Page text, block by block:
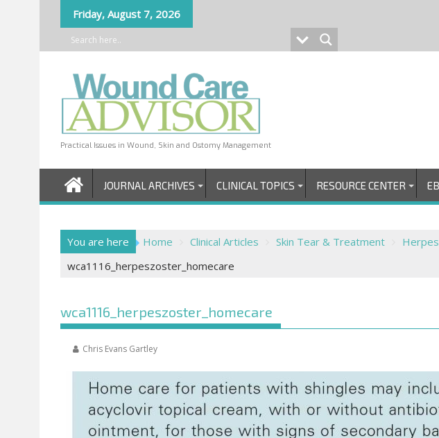
content
Friday, August 7, 2026
Practical Issues in Wound, Skin and Ostomy Management
JOURNAL ARCHIVES CLINICAL TOPICS RESOURCE CENTER
You are here Home Clinical Articles Skin Tear & Treatment
wca1116_herpeszoster_homecare
wca1116_herpeszoster_homecare
Chris Evans Gartley